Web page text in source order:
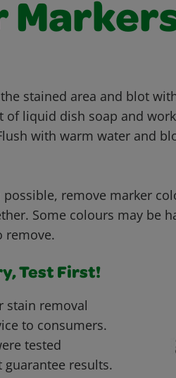
stained area and blot
of liquid dish soap and
with warm water and
possible, remove marker
Some colours may be
remove.
Test First!
stain removal
to consumers.
tested
guarantee results.